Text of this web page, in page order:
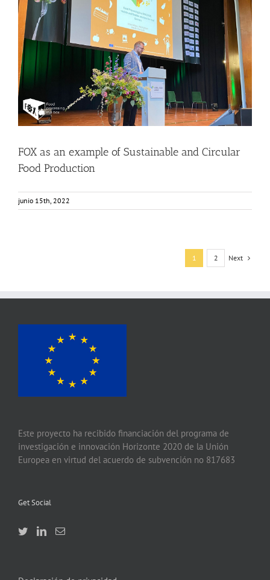
FOX as an example of Sustainable and Circular Food
Production
Food Circle 1 Food Circle 2 Food Circle 3
Food Circle 4
News
FOX as an example of Sustainable and Circular
Food Production
junio 15th, 2022
1 2 Next
Este proyecto ha recibido financiación del programa de
investigación e innovación Horizonte 2020 de la Unión
Europea en virtud del acuerdo de subvención no 817683
Get Social